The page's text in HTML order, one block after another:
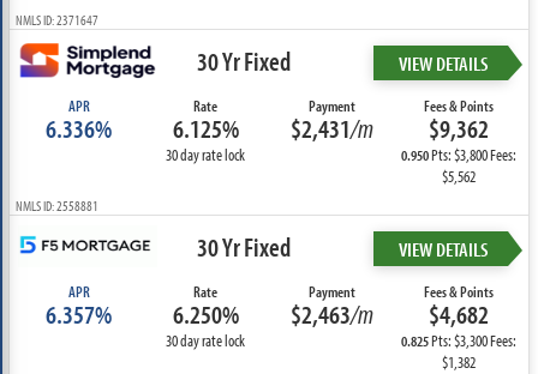
NMLS ID: 2371647
30 Yr Fixed VIEW DETAILS
APR
6.336%
Rate
6.125%
30 day rate lock
Payment
$2,431/m
Fees & Points
$9,362
0.950Pts: $3,800 Fees:
$5,562
NMLS ID: 2558881
30 Yr Fixed VIEW DETAILS
APR
6.357%
Rate
6.250%
30 day rate lock
Payment
$2,463/m
Fees & Points
$4,682
0.825Pts: $3,300 Fees:
$1,382